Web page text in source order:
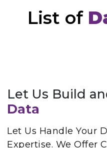
List of
Let Us Build
Data
Let Us Handle Your
Expertise. We Offer